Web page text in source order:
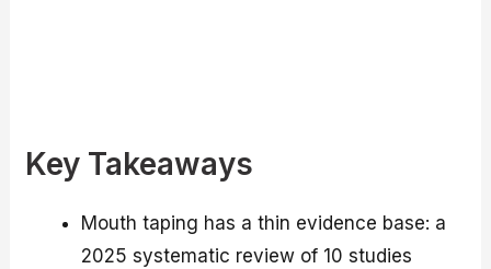
Key Takeaways
Mouth taping has a thin evidence base: a
2025 systematic review of 10 studies